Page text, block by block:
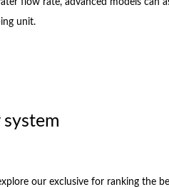
flow rate, advanced models can
unit.
system
our exclusive for ranking the